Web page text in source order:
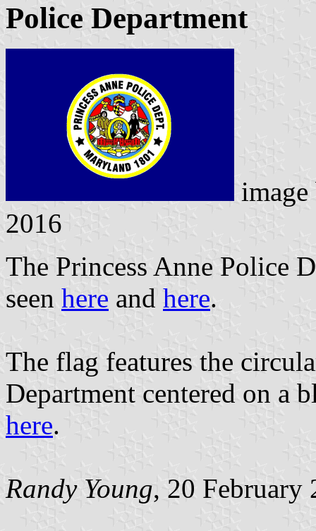
Police Department
2016
The Princess Anne Police
seen here and here.
The flag features the
Department centered on a
here.
Randy Young, 20 February